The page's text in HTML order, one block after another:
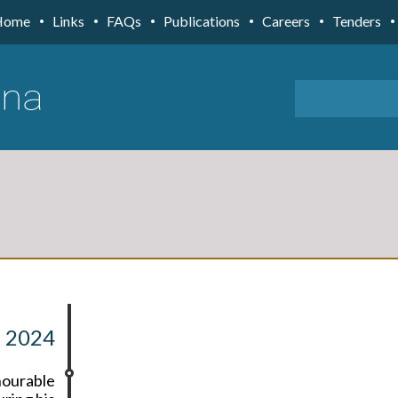
Links FAQs Publications Careers Tenders
2024